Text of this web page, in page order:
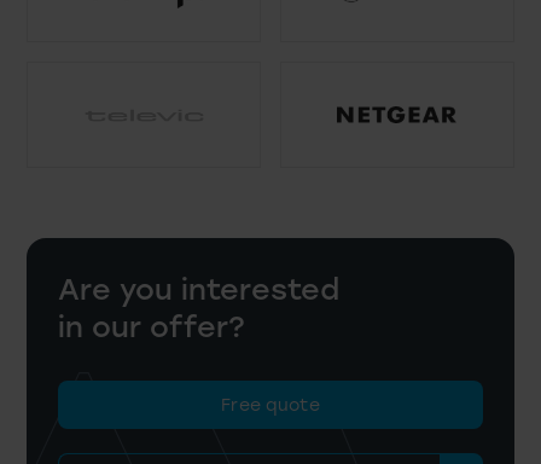
Are you interested
in our offer?
Free quote